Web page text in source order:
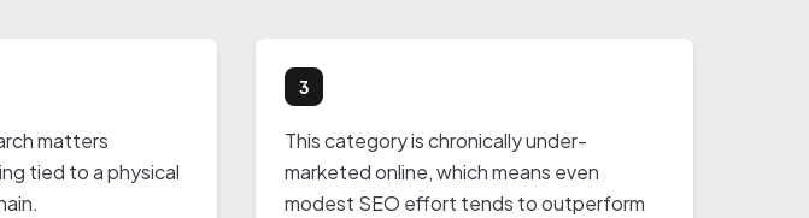
matters
tied to a physical
3
This category is chronically under-
marketed online, which means even
modest SEO effort tends to outperform